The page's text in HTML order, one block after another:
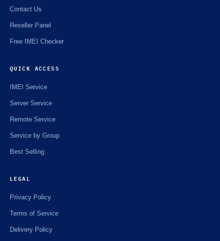
Contact Us
Reseller Panel
Free IMEI Checker
QUICK ACCESS
IMEI Service
Server Service
Remote Service
Service by Group
Best Selling
LEGAL
Privacy Policy
Terms of Service
Delivery Policy